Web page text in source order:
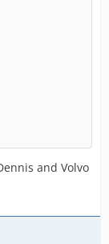
and Volvo